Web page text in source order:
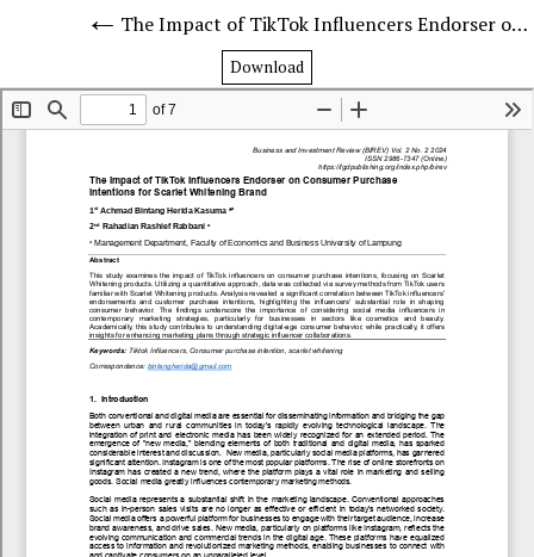
The Impact of TikTok Influencers Endorser on Consumer Purchase Intentions for Scarlet Whitening Brand
Download